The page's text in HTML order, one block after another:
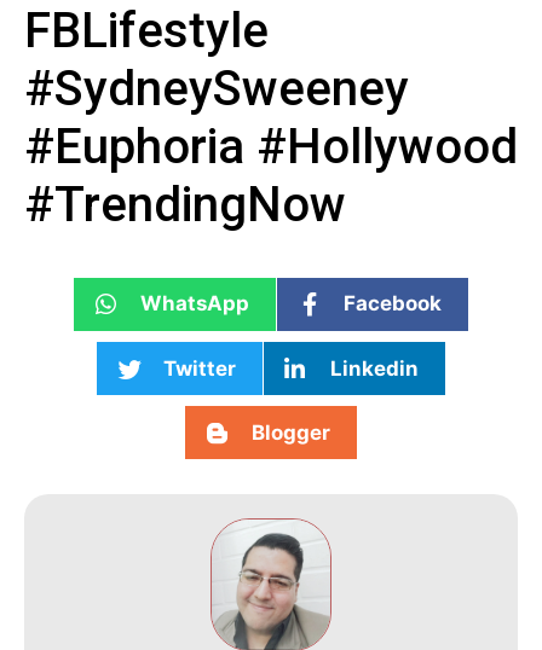
FBLifestyle
#SydneySweeney
#Euphoria #Hollywood
#TrendingNow
WhatsApp Facebook
Twitter Linkedin
Blogger